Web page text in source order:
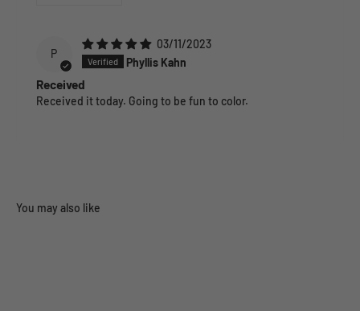
P
03/11/2023
Phyllis Kahn
Received
Received it today. Going to be fun to color.